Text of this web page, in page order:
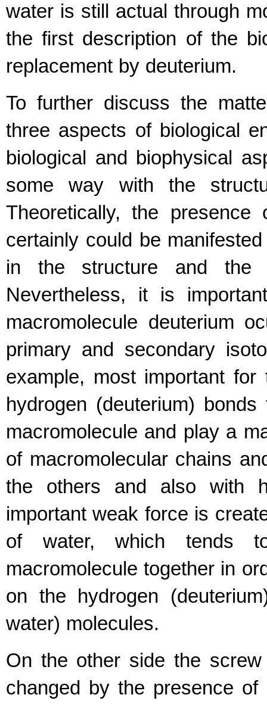
water is still actual through
the first description of the
replacement by deuterium.
To further discuss the
three aspects of biological
biological and biophysical
some way with the
Theoretically, the
certainly could be
in the structure and the
Nevertheless, it is
macromolecule deuterium
primary and secondary
example, most important
hydrogen (deuterium)
macromolecule and play a
of macromolecular chains
the others and also with
important weak force is
of water, which tends
macromolecule together in
on the hydrogen
water) molecules.
On the other side the
changed by the presence